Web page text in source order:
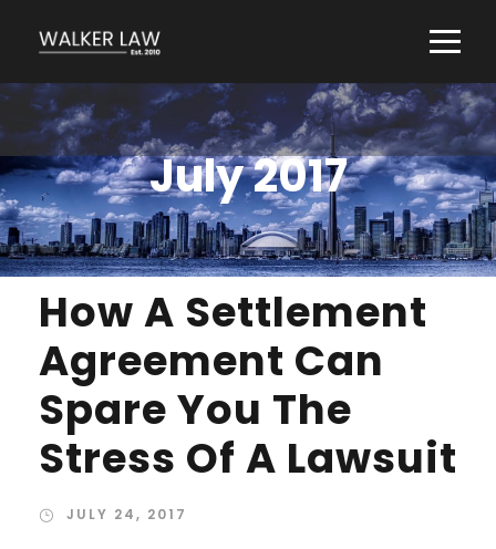
July 2017
How A Settlement
Agreement Can
Spare You The
Stress Of A Lawsuit
JULY 24, 2017